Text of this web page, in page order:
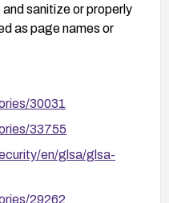
sanitize or properly
as page names or
to prevent
web servers and
to minimize
to sensitive
enable
30031
33755
en/glsa/glsa-
29262